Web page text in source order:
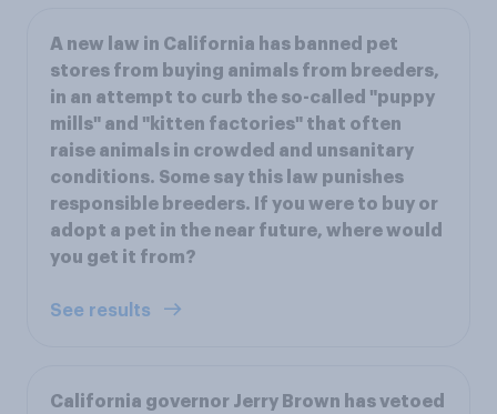
A new law in California has banned pet
stores from buying animals from breeders,
in an attempt to curb the so-called "puppy
mills" and "kitten factories" that often
raise animals in crowded and unsanitary
conditions. Some say this law punishes
responsible breeders. If you were to buy or
adopt a pet in the near future, where would
you get it from?
See results
California governor Jerry Brown has vetoed